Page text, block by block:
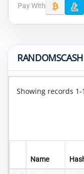
Pay With
Showing records
Name